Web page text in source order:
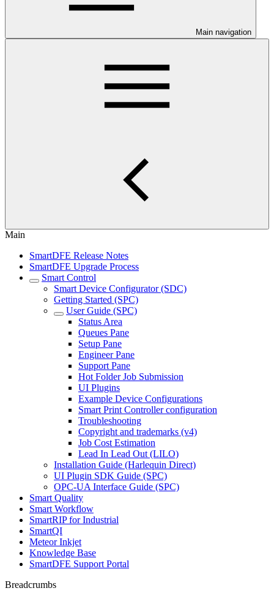
Main navigation
Main
SmartDFE Release Notes
SmartDFE Upgrade Process
Smart Control
Smart Device Configurator (SDC)
Getting Started (SPC)
User Guide (SPC)
Status Area
Queues Pane
Setup Pane
Engineer Pane
Support Pane
Hot Folder Job Submission
UI Plugins
Example Device Configurations
Smart Print Controller configuration
Troubleshooting
Copyright and trademarks (v4)
Job Cost Estimation
Lead In Lead Out (LILO)
Installation Guide (Harlequin Direct)
UI Plugin SDK Guide (SPC)
OPC-UA Interface Guide (SPC)
Smart Quality
Smart Workflow
SmartRIP for Industrial
SmartQI
Meteor Inkjet
Knowledge Base
SmartDFE Support Portal
Breadcrumbs